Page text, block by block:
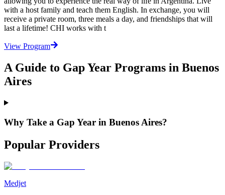
with a host family and teach them English. In exchange, you will
receive a private room, three meals a day, and friendships that will
last a lifetime! CHI works with t
View Program
A Guide to Gap Year Programs in Buenos
Aires
Why Take a Gap Year in Buenos Aires?
Popular Providers
Medjet